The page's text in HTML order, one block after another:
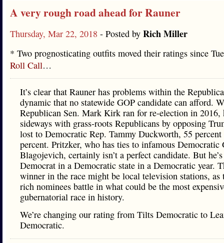
A very rough road ahead for Rauner
Thursday, Mar 22, 2018 - Posted by Rich Miller
* Two prognosticating outfits moved their ratings since
Roll Call…
It’s clear that Rauner has problems within the
dynamic that no statewide GOP candidate can afford.
Republican Sen. Mark Kirk ran for re-election in 2016,
sideways with grass-roots Republicans by opposing
lost to Democratic Rep. Tammy Duckworth, 55
percent. Pritzker, who has ties to infamous Democratic
Blagojevich, certainly isn’t a perfect candidate. But
Democrat in a Democratic state in a Democratic year.
winner in the race might be local television stations, as
rich nominees battle in what could be the most
gubernatorial race in history.
We’re changing our rating from Tilts Democratic to
Democratic.